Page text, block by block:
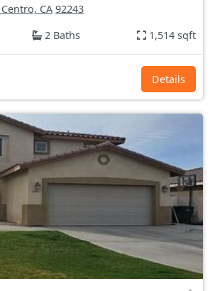
Centro, CA 92243
2 Baths 1,514 sqft
Details